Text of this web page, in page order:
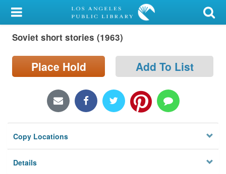
My Account
Library Card
Sign In
Locations/Hours (external
page)
Privacy
Soviet short stories (1963)
Place Hold Add To List
Copy Locations
Details